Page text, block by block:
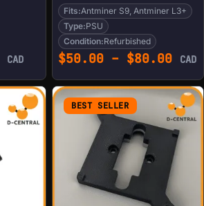
CAD
Fits:Antminer S9, Antminer L3+
Type:PSU
Condition:Refurbished
$50.00 – $80.00 CAD
BEST SELLER